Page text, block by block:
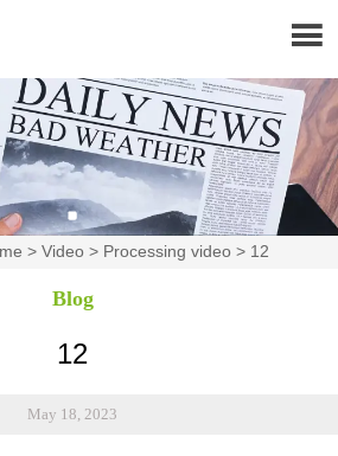

>Video > Processing video > 12
Blog
12
May 18, 2023